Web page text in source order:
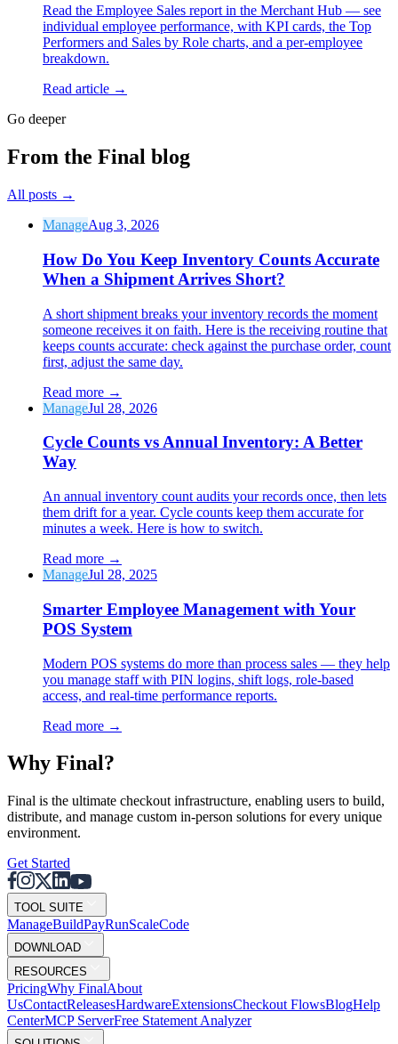
The story behind a checkout OS built for any business
Sign inGet Started
Read the Employee Sales report in the Merchant Hub — see
individual employee performance, with KPI cards, the Top
Performers and Sales by Role charts, and a per-employee
breakdown.
Read article →
Go deeper
From the Final blog
All posts →
ManageAug 3, 2026
How Do You Keep Inventory Counts Accurate
When a Shipment Arrives Short?
A short shipment breaks your inventory records the moment
someone receives it on faith. Here is the receiving routine that
keeps counts accurate: check against the purchase order, count
first, adjust the same day.
Read more →
ManageJul 28, 2026
Cycle Counts vs Annual Inventory: A Better
Way
An annual inventory count audits your records once, then lets
them drift for a year. Cycle counts keep them accurate for
minutes a week. Here is how to switch.
Read more →
ManageJul 28, 2025
Smarter Employee Management with Your
POS System
Modern POS systems do more than process sales — they help
you manage staff with PIN logins, shift logs, role-based
access, and real-time performance reports.
Read more →
Why Final?
Final is the ultimate checkout infrastructure, enabling users to build,
distribute, and manage custom in-person solutions for every unique
environment.
Get Started
TOOL SUITE
ManageBuildPayRunScaleCode
DOWNLOAD
RESOURCES
PricingWhy FinalAbout
UsContactReleasesHardwareExtensionsCheckout FlowsBlogHelp
CenterMCP ServerFree Statement Analyzer